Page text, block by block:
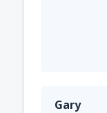
Gary